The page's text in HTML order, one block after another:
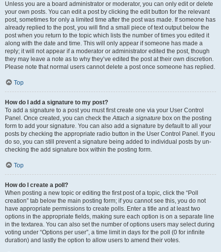
Unless you are a board administrator or moderator, you can only edit or delete
your own posts. You can edit a post by clicking the edit button for the relevant
post, sometimes for only a limited time after the post was made. If someone has
already replied to the post, you will find a small piece of text output below the
post when you return to the topic which lists the number of times you edited it
along with the date and time. This will only appear if someone has made a
reply; it will not appear if a moderator or administrator edited the post, though
they may leave a note as to why they’ve edited the post at their own discretion.
Please note that normal users cannot delete a post once someone has replied.
Top
How do I add a signature to my post?
To add a signature to a post you must first create one via your User Control
Panel. Once created, you can check theAttach a signature box on the posting
form to add your signature. You can also add a signature by default to all your
posts by checking the appropriate radio button in the User Control Panel. If you
do so, you can still prevent a signature being added to individual posts by un-
checking the add signature box within the posting form.
Top
How do I create a poll?
When posting a new topic or editing the first post of a topic, click the “Poll
creation” tab below the main posting form; if you cannot see this, you do not
have appropriate permissions to create polls. Enter a title and at least two
options in the appropriate fields, making sure each option is on a separate line
in the textarea. You can also set the number of options users may select during
voting under “Options per user”, a time limit in days for the poll (0 for infinite
duration) and lastly the option to allow users to amend their votes.